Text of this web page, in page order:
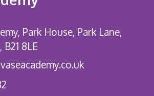
Park House, Park Lane,
8LE